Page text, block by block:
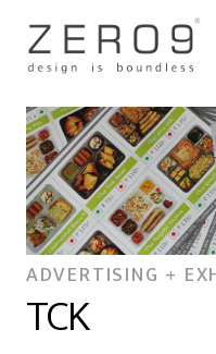
ADVERTISING +
TCK